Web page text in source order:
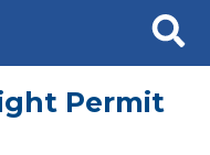
Search
Permit